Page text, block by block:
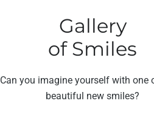
Gallery
of Smiles
Can you imagine yourself with one
beautiful new smiles?